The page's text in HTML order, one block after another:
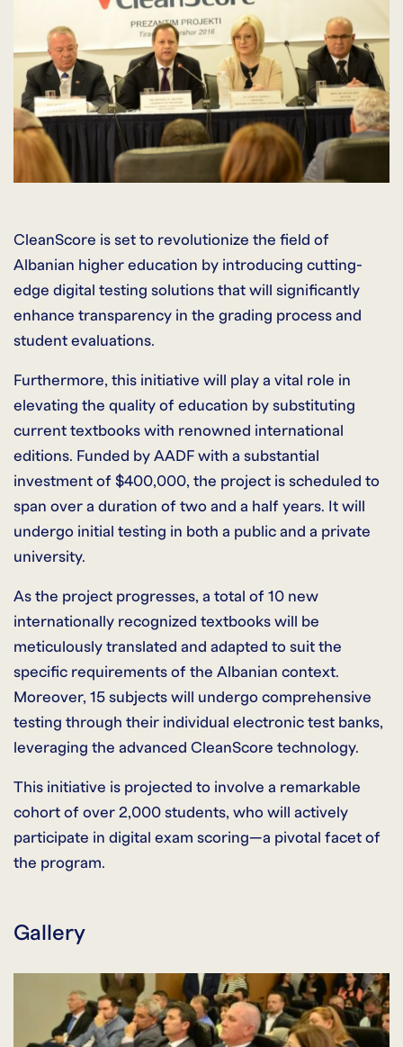
CleanScore is set to revolutionize the field of
Albanian higher education by introducing cutting-
edge digital testing solutions that will significantly
enhance transparency in the grading process and
student evaluations.
Furthermore, this initiative will play a vital role in
elevating the quality of education by substituting
current textbooks with renowned international
editions. Funded by AADF with a substantial
investment of $400,000, the project is scheduled to
span over a duration of two and a half years. It will
undergo initial testing in both a public and a private
university.
As the project progresses, a total of 10 new
internationally recognized textbooks will be
meticulously translated and adapted to suit the
specific requirements of the Albanian context.
Moreover, 15 subjects will undergo comprehensive
testing through their individual electronic test banks,
leveraging the advanced CleanScore technology.
This initiative is projected to involve a remarkable
cohort of over 2,000 students, who will actively
participate in digital exam scoring—a pivotal facet of
the program.
Gallery